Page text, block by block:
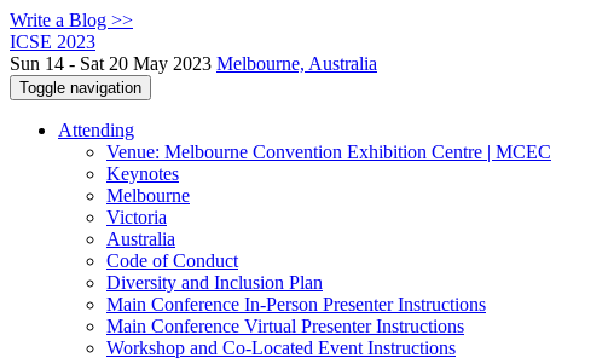
Write a Blog >>
ICSE 2023
Sun 14 - Sat 20 May 2023 Melbourne, Australia
Toggle navigation
Attending
Venue: Melbourne Convention Exhibition Centre | MCEC
Keynotes
Melbourne
Victoria
Australia
Code of Conduct
Diversity and Inclusion Plan
Main Conference In-Person Presenter Instructions
Main Conference Virtual Presenter Instructions
Workshop and Co-Located Event Instructions